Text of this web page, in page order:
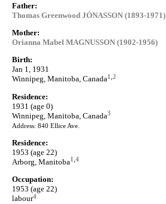
Father:
Thomas Greenwood JÓNASSON (1893-1971)
Mother:
Orianna Mabel MAGNUSSON (1902-1956)
Birth:
Jan 1, 1931
Winnipeg, Manitoba, Canada1 2
Residence:
1931 (age 0)
Winnipeg, Manitoba, Canada3
Address: 840 Ellice Ave.
Residence:
1953 (age 22)
Arborg, Manitoba1,4
Occupation:
1953 (age 22)
labour4